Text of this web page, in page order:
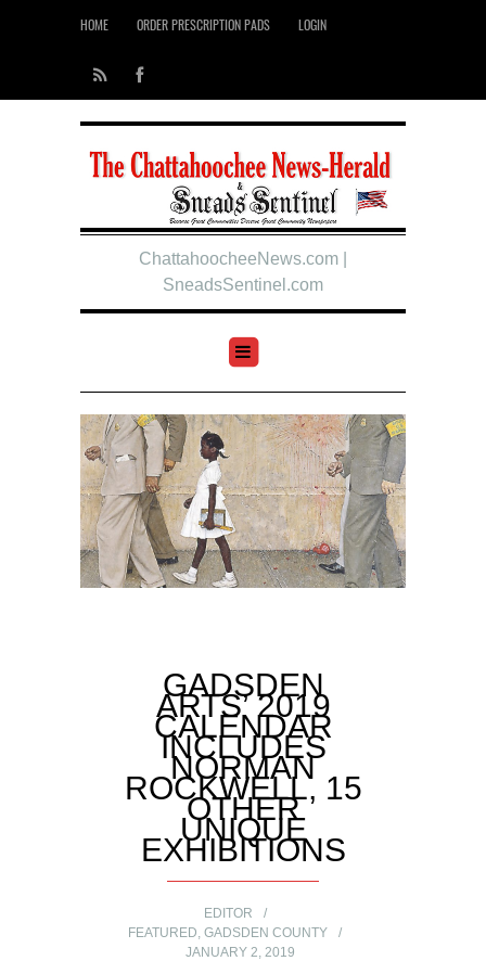
HOME ORDER PRESCRIPTION PADS LOGIN
ChattahoocheeNews.com |
SneadsSentinel.com
GADSDEN
ARTS’ 2019
CALENDAR
INCLUDES
NORMAN
ROCKWELL, 15
OTHER
UNIQUE
EXHIBITIONS
EDITOR
FEATURED, GADSDEN COUNTY
JANUARY 2, 2019